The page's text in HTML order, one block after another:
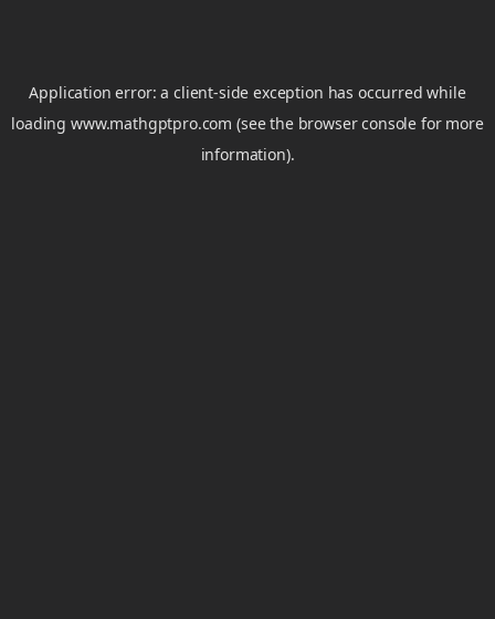
Application error: aclient-side exception has occurred while
loadingwww.mathgptpro.com (see the browser console for more
information).